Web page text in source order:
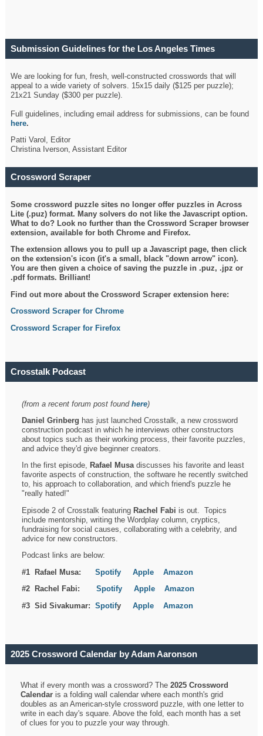
Submission Guidelines for the Los Angeles Times
We are looking for fun, fresh, well-constructed crosswords that will
appeal to a wide variety of solvers. 15x15 daily ($125 per puzzle);
21x21 Sunday ($300 per puzzle).
Full guidelines, including email address for submissions, can be found
here.
Patti Varol, Editor
Christina Iverson, Assistant Editor
Crossword Scraper
Some crossword puzzle sites no longer offer puzzles in Across
Lite (.puz) format. Many solvers do not like the Javascript option.
What to do? Look no further than the Crossword Scraper browser
extension, available for both Chrome and Firefox.
The extension allows you to pull up a Javascript page, then click
on the extension's icon (it's a small, black "down arrow" icon).
You are then given a choice of saving the puzzle in .puz, .jpz or
.pdf formats. Brilliant!
Find out more about the Crossword Scraper extension here:
Crossword Scraper for Chrome
Crossword Scraper for Firefox
Crosstalk Podcast
(from a recent forum post foundhere)
Daniel Grinberg has just launched Crosstalk, a new crossword
construction podcast in which he interviews other constructors
about topics such as their working process, their favorite puzzles,
and advice they'd give beginner creators.
In the first episode, Rafael Musadiscusses his favorite and least
favorite aspects of construction, the software he recently switched
to, his approach to collaboration, and which friend's puzzle he
"really hated!"
Episode 2 of Crosstalk featuring Rachel Fabi is out. Topics
include mentorship, writing the Wordplay column, cryptics,
fundraising for social causes, collaborating with a celebrity, and
advice for new constructors.
Podcast links are below:
#1 Rafael Musa:Spotify Apple
Amazon
#2 Rachel Fabi:Spotify Apple
Amazon
#3 Sid Sivakumar:SpotifyApple Amazon
2025 Crossword Calendar by Adam Aaronson
What if every month was a crossword? The2025 Crossword
Calendar is a folding wall calendar where each month's grid
doubles as an American-style crossword puzzle, with one letter to
write in each day's square. Above the fold, each month has a set
of clues for you to puzzle your way through.